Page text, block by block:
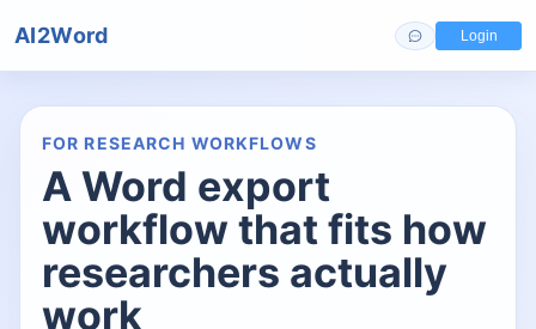
AI2Word Login
FOR RESEARCH WORKFLOWS
A Word export
workflow that fits how
researchers actually
work